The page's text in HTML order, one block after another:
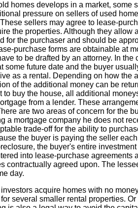
homes develops in a market, some
pressure on sellers of used
sellers may agree to lease-
the properties. Although they allow
for the purchaser and should be
purchase forms are obtainable at
to be drafted by an attorney. In
future date and the buyer
as a rental. Depending on how the
of the additional money can be
buy the house, all additional
from a lender. These
are two areas of concern for the
a mortgage company he does not
trade-off for the ability to
the buyer is paying the seller
the buyer's entire
into lease-purchase agreements
contractually agreed upon. The
day.
acquire homes with no
several smaller rental properties.